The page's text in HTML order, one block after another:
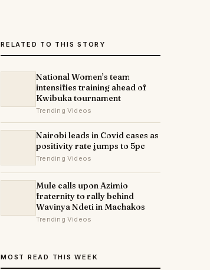
RELATED TO THIS STORY
National Women’s team
intensifies training ahead of
Kwibuka tournament
Trending Videos
Nairobi leads in Covid cases as
positivity rate jumps to 5pc
Trending Videos
Mule calls upon Azimio
fraternity to rally behind
Wavinya Ndeti in Machakos
Trending Videos
MOST READ THIS WEEK